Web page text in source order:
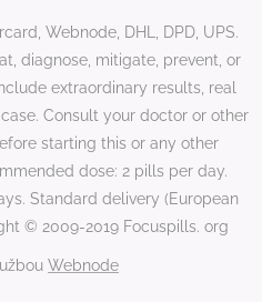
Webnode, DHL, DPD, UPS.
diagnose, mitigate, prevent, or
extraordinary results, real
Consult your doctor or other
starting this or any other
dose: 2 pills per day.
Standard delivery (European
© 2009-2019 Focuspills. org
Webnode